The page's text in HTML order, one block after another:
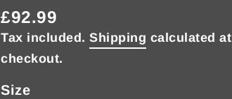
Regular
price
£92.99
Tax included. Shipping calculated at
checkout.
Size